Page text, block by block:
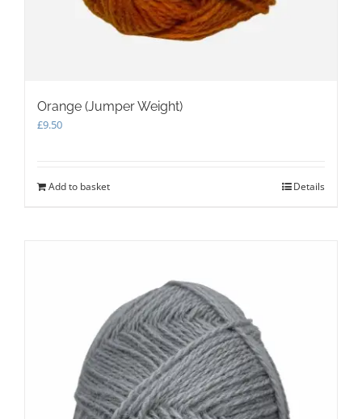
Orange (Jumper Weight)
£9.50
Add to basket Details